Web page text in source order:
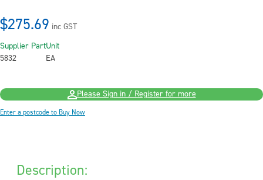
$275.69 inc GST
Supplier Part
5832
Unit
EA
Please Sign in / Register for more
Enter a postcode to Buy Now
Description: